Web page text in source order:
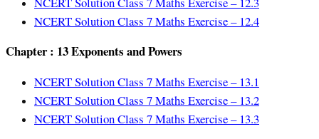
NCERT Solution Class 7 Maths Exercise – 12.4
Chapter : 13 Exponents and Powers
NCERT Solution Class 7 Maths Exercise – 13.1
NCERT Solution Class 7 Maths Exercise – 13.2
NCERT Solution Class 7 Maths Exercise – 13.3